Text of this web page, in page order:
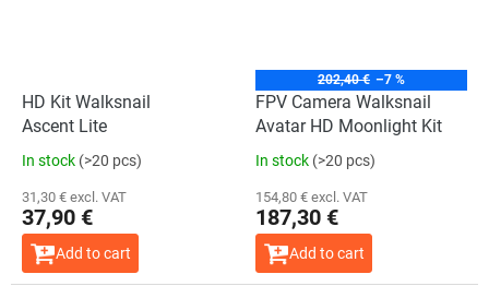
HD Kit Walksnail
Ascent Lite
In stock (>20 pcs)
31,30 € excl. VAT
37,90 €
Add to cart
202,40 € –7 %
FPV Camera Walksnail
Avatar HD Moonlight Kit
In stock (>20 pcs)
154,80 € excl. VAT
187,30 €
Add to cart